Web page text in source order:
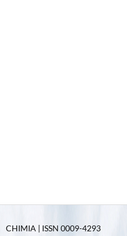
CHIMIA | ISSN 0009-4293